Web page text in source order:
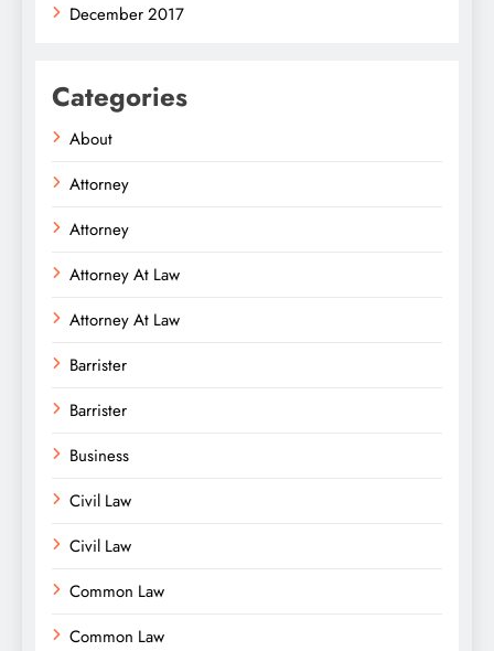
December 2017
Categories
About
Attorney
Attorney
Attorney At Law
Attorney At Law
Barrister
Barrister
Business
Civil Law
Civil Law
Common Law
Common Law